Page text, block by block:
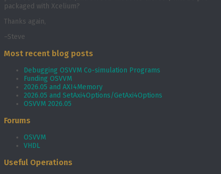
packaged with Xcelium?
Thanks again,
–Steve
Most recent blog posts
Debugging OSVVM Co-simulation Programs
Funding OSVVM
2026.05 and AXI4Memory
2026.05 and SetAxi4Options/GetAxi4Options
OSVVM 2026.05
Forums
OSVVM
VHDL
Useful Operations